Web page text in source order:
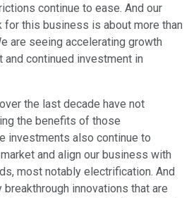
continue to ease. And our
for this business is about more than
are seeing accelerating growth
continued investment in
the last decade have not
the benefits of those
investments also continue to
and align our business with
most notably electrification. And
innovations that are